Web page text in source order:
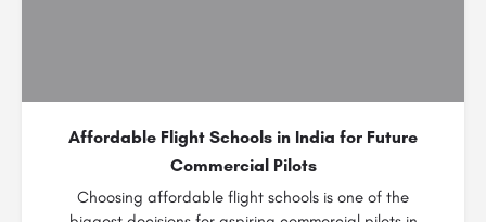
Affordable Flight Schools in India for Future
Commercial Pilots
Choosing affordable flight schools is one of the